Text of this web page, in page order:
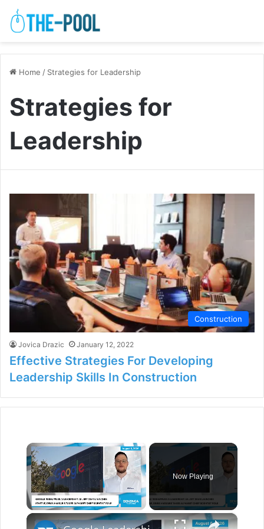
Home / Strategies for Leadership
Strategies for
Leadership
Construction
Jovica Drazic January 12, 2022
Effective Strategies For Developing
Leadership Skills In Construction
×
Now Playing
×